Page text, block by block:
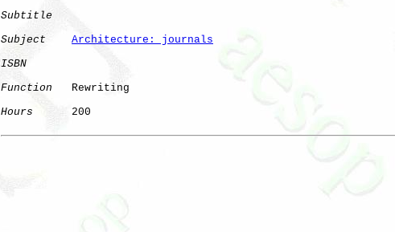
Subtitle
Subject
Architecture: journals
ISBN
Function
   Rewriting
Hours
      200